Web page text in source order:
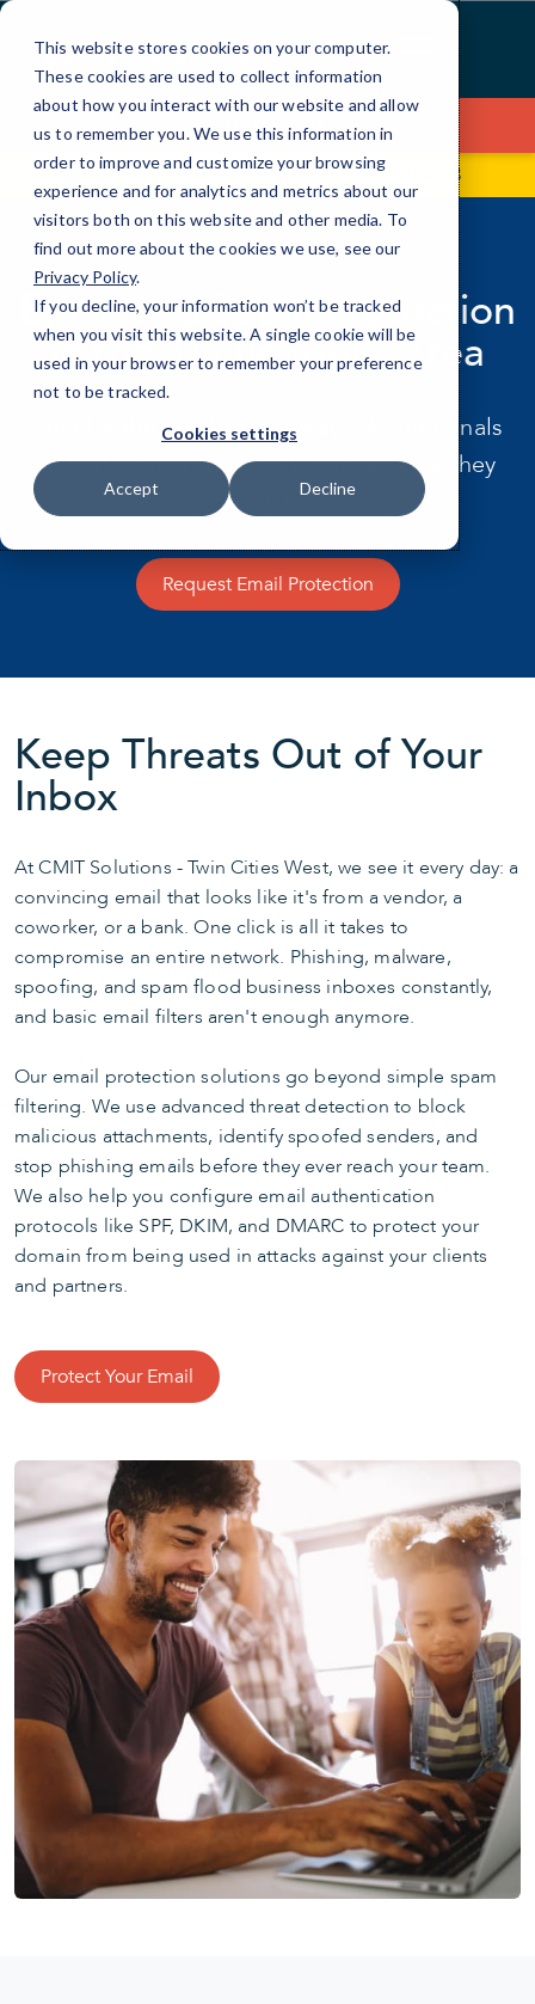
This website stores cookies on your computer.
These cookies are used to collect information
about how you interact with our website and allow
us to remember you. We use this information in
order to improve and customize your browsing
experience and for analytics and metrics about our
visitors both on this website and other media. To
find out more about the cookies we use, see our
Privacy Policy.
If you decline, your information won’t be tracked
when you visit this website. A single cookie will be
used in your browser to remember your preference
not to be tracked.
Cookies settings
Accept Decline
Skip
Content
Contact Us
3340 Annapolis Ln N Ste B (612) 380-4333
Email and Spam Protection
in the Minneapolis Area
Email is the number one way cybercriminals
get into your business. We make sure they
don't.
Request Email Protection
Keep Threats Out of Your
Inbox
At CMIT Solutions - Twin Cities West, we see it every day: a
convincing email that looks like it's from a vendor, a
coworker, or a bank. One click is all it takes to
compromise an entire network. Phishing, malware,
spoofing, and spam flood business inboxes constantly,
and basic email filters aren't enough anymore.
Our email protection solutions go beyond simple spam
filtering. We use advanced threat detection to block
malicious attachments, identify spoofed senders, and
stop phishing emails before they ever reach your team.
We also help you configure email authentication
protocols like SPF, DKIM, and DMARC to protect your
domain from being used in attacks against your clients
and partners.
Protect Your Email